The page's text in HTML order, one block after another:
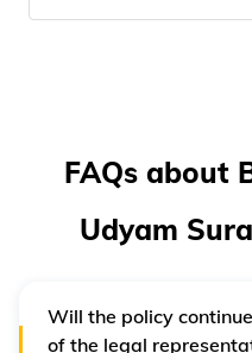
FAQs about
Udyam
Will the policy
of the legal